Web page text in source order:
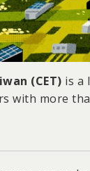
(CET) is a
with more